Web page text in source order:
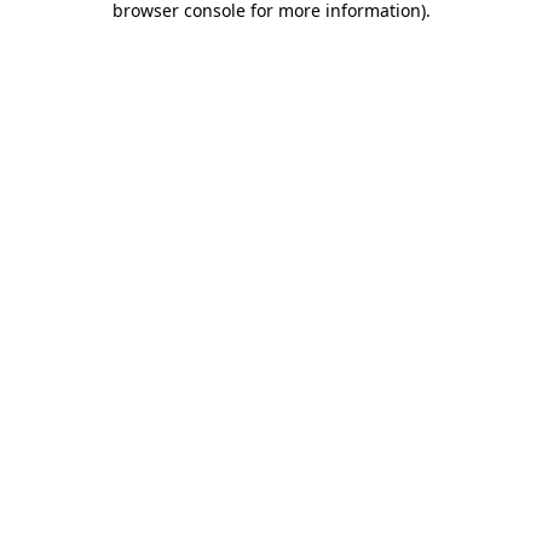
browser console for more information).